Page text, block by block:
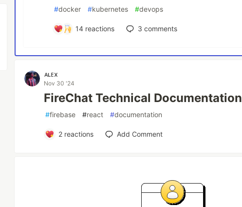
#docker #kubernetes #devops
14 reactions 3 comments
ᴀʟᴇx
Nov 30 '24
FireChat Technical Documentation
#firebase #react #documentation
2reactions Add Comment